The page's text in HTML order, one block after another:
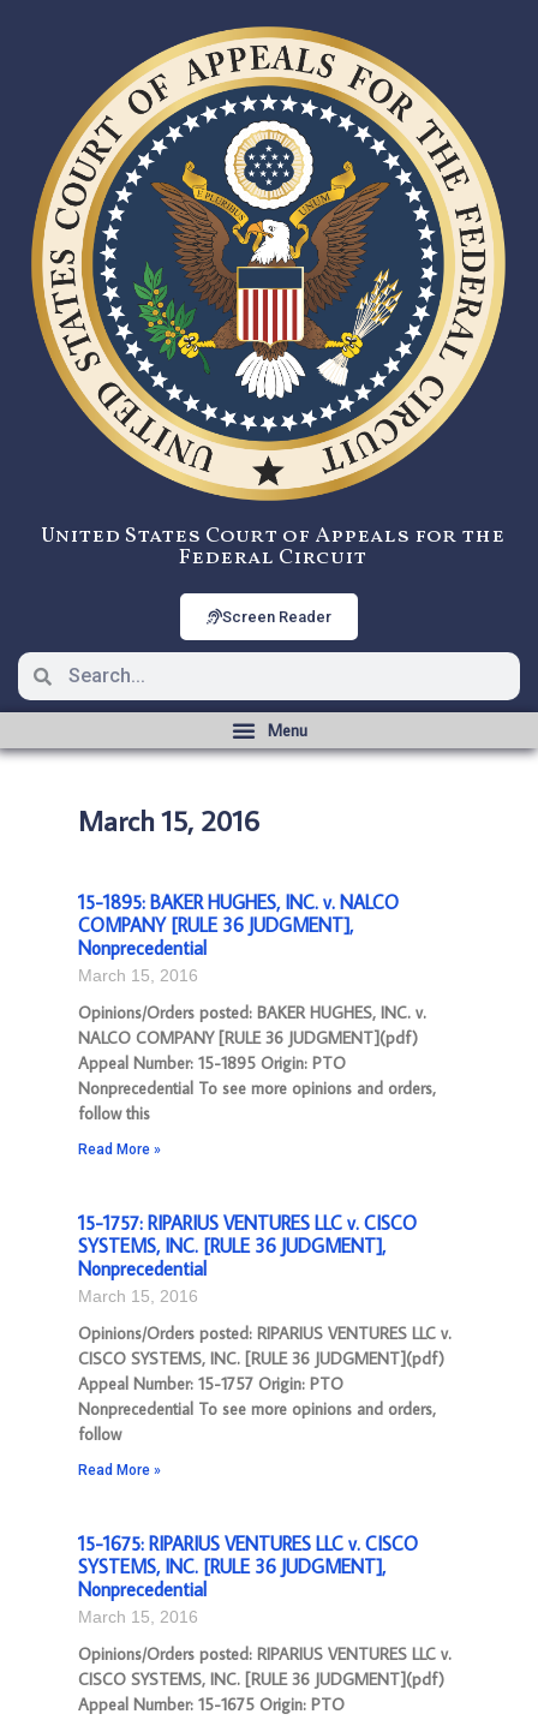
United States Court of Appeals for the
Federal Circuit
Screen Reader
March 15, 2016
15-1895: BAKER HUGHES, INC. v. NALCO
COMPANY [RULE 36 JUDGMENT],
Nonprecedential
March 15, 2016
Opinions/Orders posted: BAKER HUGHES, INC. v.
NALCO COMPANY [RULE 36 JUDGMENT](pdf)
Appeal Number: 15-1895 Origin: PTO
Nonprecedential To see more opinions and orders,
follow this
Read More »
15-1757: RIPARIUS VENTURES LLC v. CISCO
SYSTEMS, INC. [RULE 36 JUDGMENT],
Nonprecedential
March 15, 2016
Opinions/Orders posted: RIPARIUS VENTURES LLC v.
CISCO SYSTEMS, INC. [RULE 36 JUDGMENT](pdf)
Appeal Number: 15-1757 Origin: PTO
Nonprecedential To see more opinions and orders,
follow
Read More »
15-1675: RIPARIUS VENTURES LLC v. CISCO
SYSTEMS, INC. [RULE 36 JUDGMENT],
Nonprecedential
March 15, 2016
Opinions/Orders posted: RIPARIUS VENTURES LLC v.
CISCO SYSTEMS, INC. [RULE 36 JUDGMENT](pdf)
Appeal Number: 15-1675 Origin: PTO